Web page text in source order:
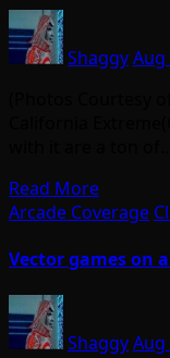
ShaggyAug
Read More
Arcade Coverage
Vector games on
ShaggyAug